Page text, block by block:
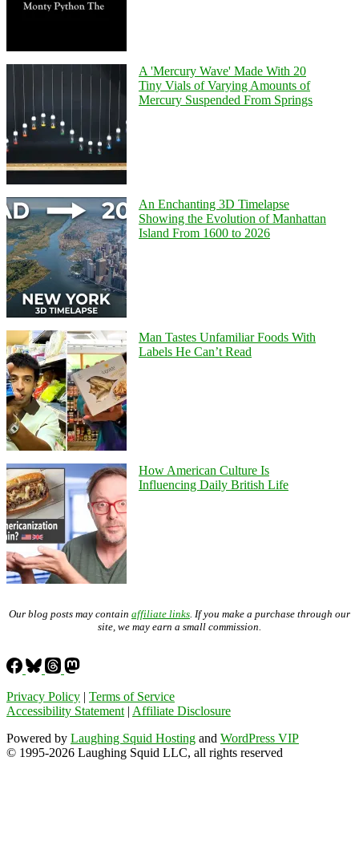
A 'Mercury Wave' Made With 20
Tiny Vials of Varying Amounts of
Mercury Suspended From Springs
An Enchanting 3D Timelapse
Showing the Evolution of Manhattan
Island From 1600 to 2026
Man Tastes Unfamiliar Foods With
Labels He Can’t Read
How American Culture Is
Influencing Daily British Life
Our blog posts may contain affiliate links. If you make a purchase through our
site, we may earn a small commission.
Privacy Policy | Terms of Service
Accessibility Statement| Affiliate Disclosure
Powered by Laughing Squid Hosting and WordPress VIP
© 1995-2026 Laughing Squid LLC, all rights reserved